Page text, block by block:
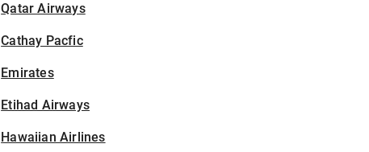
Qatar Airways
Cathay Pacfic
Emirates
Etihad Airways
Hawaiian Airlines